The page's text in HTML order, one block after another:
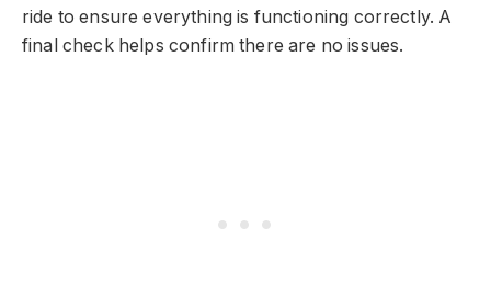
ride to ensure everything is functioning correctly. A
final check helps confirm there are no issues.